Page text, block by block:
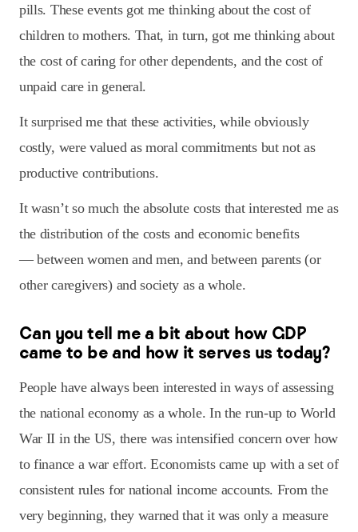
pills. These events got me thinking about the cost of
children to mothers. That, in turn, got me thinking about
the cost of caring for other dependents, and the cost of
unpaid care in general.
It surprised me that these activities, while obviously
costly, were valued as moral commitments but not as
productive contributions.
It wasn’t so much the absolute costs that interested me as
the distribution of the costs and economic benefits
— between women and men, and between parents (or
other caregivers) and society as a whole.
Can you tell me a bit about how GDP
came to be and how it serves us today?
People have always been interested in ways of assessing
the national economy as a whole. In the run-up to World
War II in the US, there was intensified concern over how
to finance a war effort. Economists came up with a set of
consistent rules for national income accounts. From the
very beginning, they warned that it was only a measure